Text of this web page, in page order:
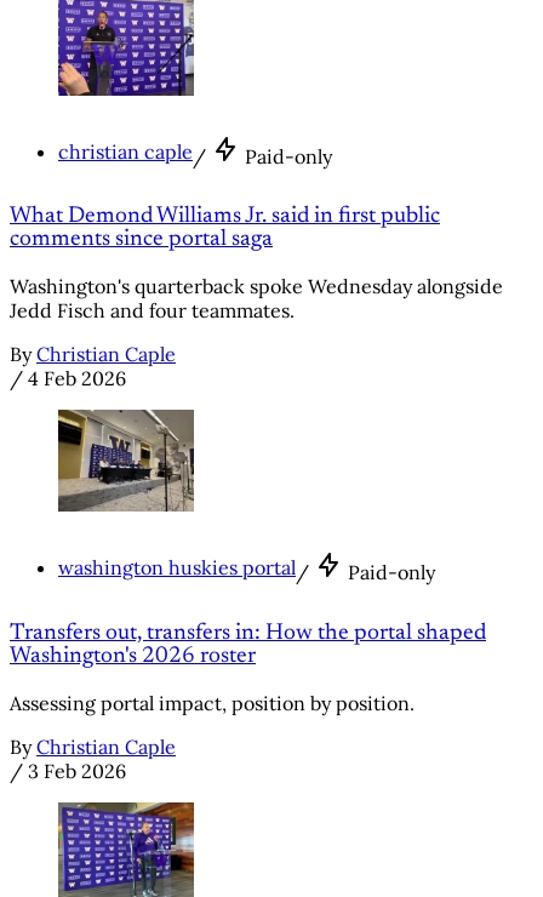
christian caple / Paid-only
What Demond Williams Jr. said in first public
comments since portal saga
Washington's quarterback spoke Wednesday alongside
Jedd Fisch and four teammates.
By Christian Caple
/ 4 Feb 2026
washington huskies portal/ Paid-only
Transfers out, transfers in: How the portal shaped
Washington's 2026 roster
Assessing portal impact, position by position.
By Christian Caple
/ 3 Feb 2026